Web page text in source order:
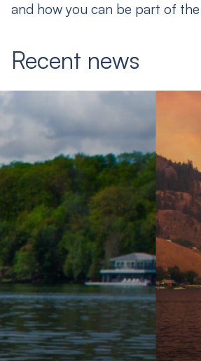
and how you can be part of
Recent news